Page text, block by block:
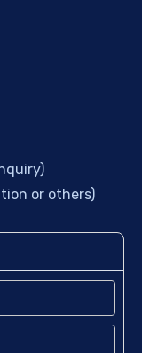
or others)